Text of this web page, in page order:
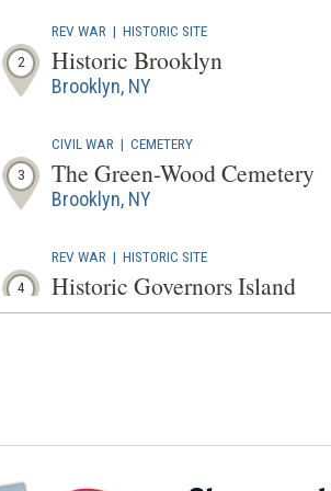
2
REV WAR | HISTORIC SITE
Historic Brooklyn
Brooklyn, NY
3
CIVIL WAR | CEMETERY
The Green-Wood Cemetery
Brooklyn, NY
4
REV WAR | HISTORIC SITE
Historic Governors Island
New York, NY